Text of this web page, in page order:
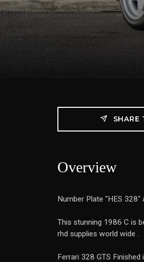
SHARE
Overview
Number Plate "HES
This stunning 1986 C is
rhd supplies world wide .
Ferrari 328 GTS